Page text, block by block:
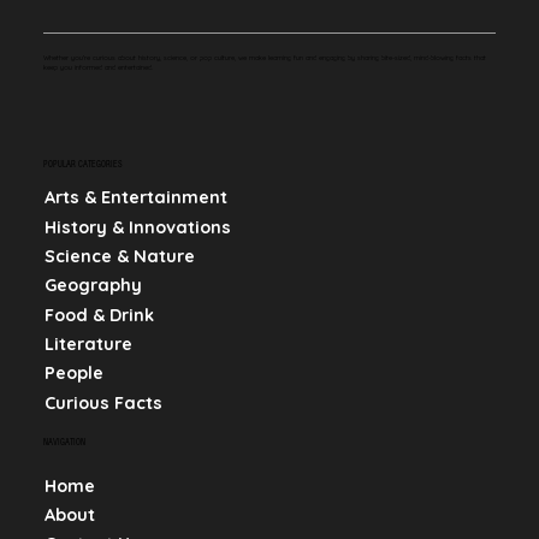
Arts & Entertainment
History & Innovations
Science & Nature
Geography
Food & Drink
Literature
People
Curious Facts
Home
About